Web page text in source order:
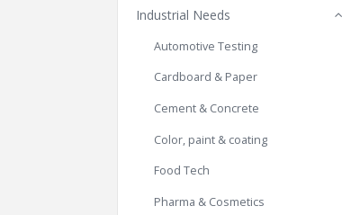
Industrial Needs
Automotive Testing
Cardboard & Paper
Cement & Concrete
Color, paint & coating
Food Tech
Pharma & Cosmetics